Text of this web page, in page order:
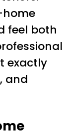
home
feel both
exactly
and